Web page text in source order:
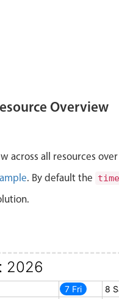
Overview
across all resources
. By default the
2026
7 Fri 8